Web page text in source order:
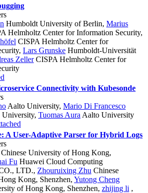
Humboldt University of Berlin, Marius
Helmholtz Center for Information Security,
CISPA Helmholtz Center for
, Lars Grunske Humboldt-Universität
ZellerCISPA Helmholtz Center for
Connectivity with Kubesonde
Aalto University, Mario Di Francesco
University, Tuomas Aura Aalto University
A User-Adaptive Parser for Hybrid Logs
Chinese University of Hong Kong,
Fu Huawei Cloud Computing
LTD., Zhouruixing Zhu Chinese
Kong, Shenzhen, Yutong Cheng
of Hong Kong, Shenzhen, zhijing li ,